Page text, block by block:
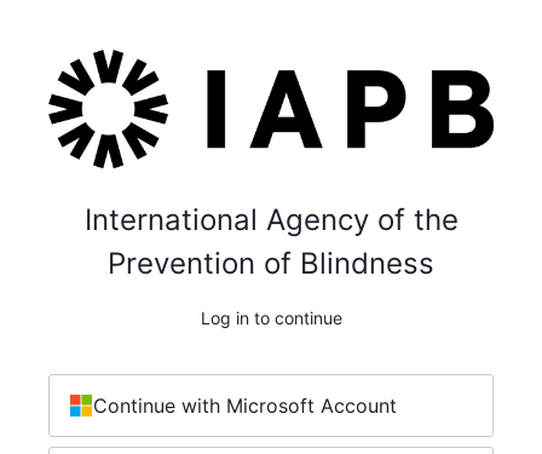
International Agency of the
Prevention of Blindness
Log in to continue
Continue with Microsoft Account